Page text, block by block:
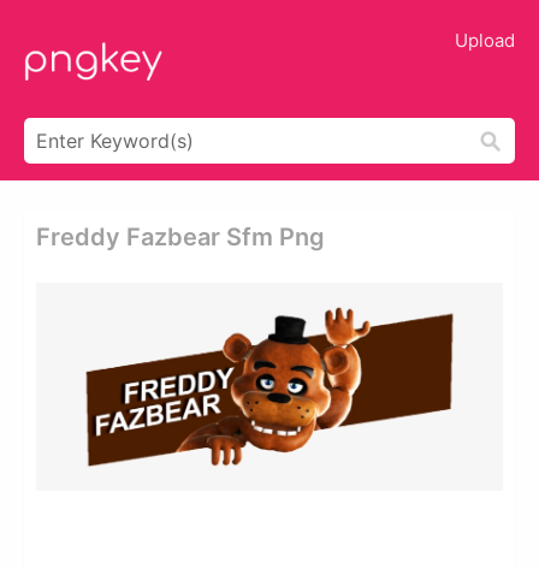
Upload
Freddy Fazbear Sfm Png